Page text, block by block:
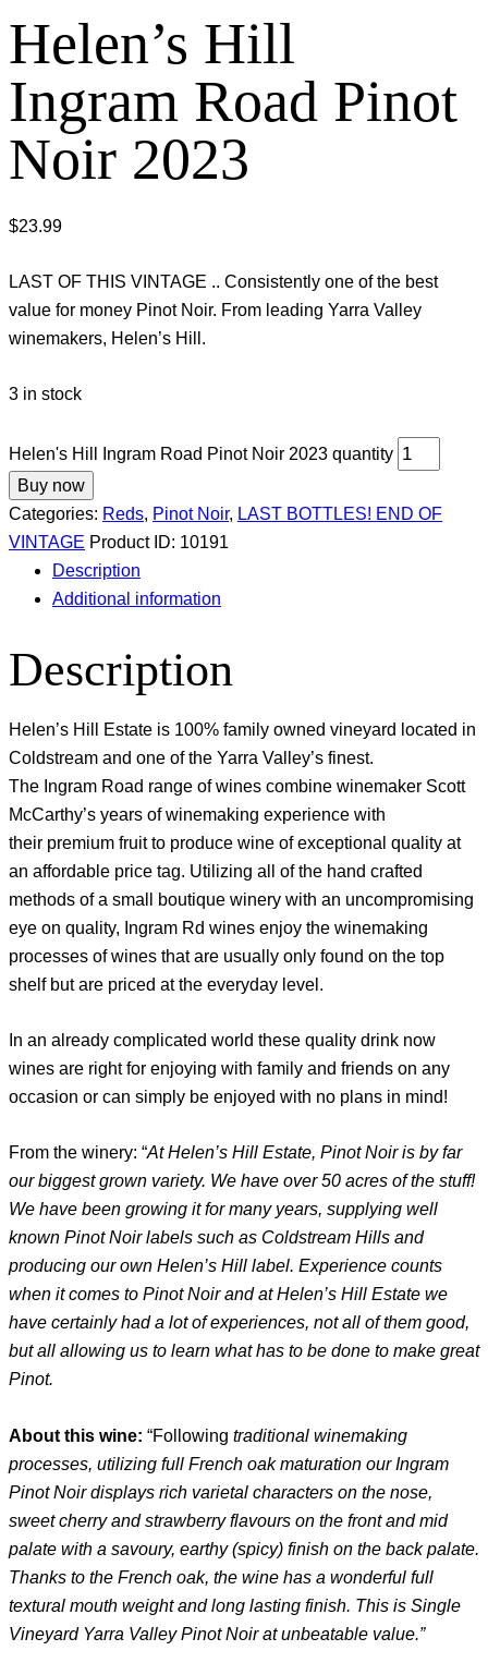
Helen’s Hill
Ingram Road Pinot
Noir 2023
$23.99
LAST OF THIS VINTAGE .. Consistently one of the best
value for money Pinot Noir. From leading Yarra Valley
winemakers, Helen’s Hill.
3 in stock
Helen's Hill Ingram Road Pinot Noir 2023 quantity
Buy now
Categories: Reds, Pinot Noir, LAST BOTTLES! END OF
VINTAGE Product ID: 10191
Description
Additional information
Description
Helen’s Hill Estate is 100% family owned vineyard located in
Coldstream and one of the Yarra Valley’s finest.
The Ingram Road range of wines combine winemaker Scott
McCarthy’s years of winemaking experience with
their premium fruit to produce wine of exceptional quality at
an affordable price tag. Utilizing all of the hand crafted
methods of a small boutique winery with an uncompromising
eye on quality, Ingram Rd wines enjoy the winemaking
processes of wines that are usually only found on the top
shelf but are priced at the everyday level.
In an already complicated world these quality drink now
wines are right for enjoying with family and friends on any
occasion or can simply be enjoyed with no plans in mind!
From the winery: “At Helen’s Hill Estate, Pinot Noir is by far
our biggest grown variety. We have over 50 acres of the stuff!
We have been growing it for many years, supplying well
known Pinot Noir labels such as Coldstream Hills and
producing our own Helen’s Hill label. Experience counts
when it comes to Pinot Noir and at Helen’s Hill Estate we
have certainly had a lot of experiences, not all of them good,
but all allowing us to learn what has to be done to make great
Pinot.
About this wine: “Following traditional winemaking
processes, utilizing full French oak maturation our Ingram
Pinot Noir displays rich varietal characters on the nose,
sweet cherry and strawberry flavours on the front and mid
palate with a savoury, earthy (spicy) finish on the back palate.
Thanks to the French oak, the wine has a wonderful full
textural mouth weight and long lasting finish. This is Single
Vineyard Yarra Valley Pinot Noir at unbeatable value.”